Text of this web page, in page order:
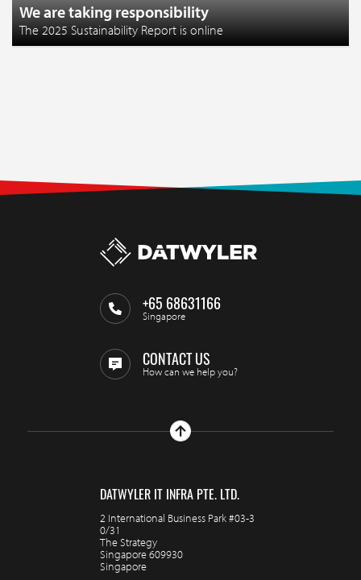
We are taking responsibility
The 2025 Sustainability Report is online
+65 68631166
Singapore
CONTACT US
How can we help you?
DATWYLER IT INFRA PTE. LTD.
2 International Business Park #03-3
0/31
The Strategy
Singapore 609930
Singapore